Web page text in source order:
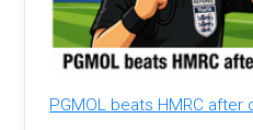
PGMOL beats HMRC